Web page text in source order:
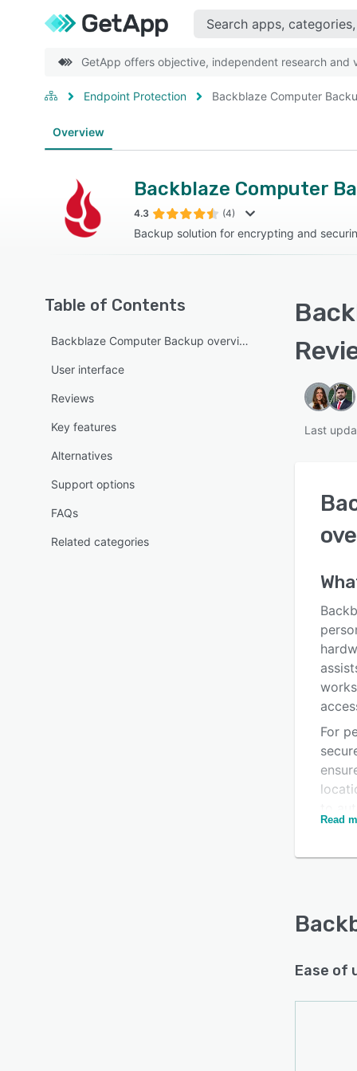
GetApp offers objective, independent research and
Endpoint Protection Backblaze Computer
Overview
Backblaze Computer
4.3 (4)
Backup solution for encrypting and
Table of Contents
Backblaze Computer Backup overview
User interface
Reviews
Key features
Alternatives
Support options
FAQs
Related categories
Last
For
Read
Ease of